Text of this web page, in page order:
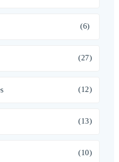
(6)
(27)
(12)
(13)
(10)